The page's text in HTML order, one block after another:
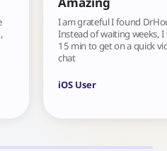
I am grateful I found
Instead of waiting weeks, I
15 min to get on a quick
chat
iOS User